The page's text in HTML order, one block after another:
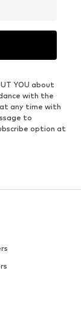
YOU about
with the
any time with
to
option at